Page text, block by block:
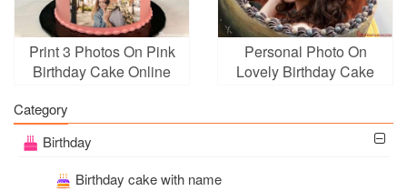
Print 3 Photos On Pink
Birthday Cake Online
Personal Photo On
Lovely Birthday Cake
Category
Birthday
Birthday cake with name